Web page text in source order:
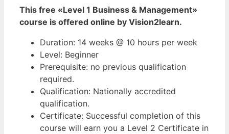
This free «Level 1 Business & Management»
course is offered online by Vision2learn.
Duration: 14 weeks @ 10 hours per week
Level: Beginner
Prerequisite: no previous qualification
required.
Qualification: Nationally accredited
qualification.
Certificate: Successful completion of this
course will earn you a Level 2 Certificate in